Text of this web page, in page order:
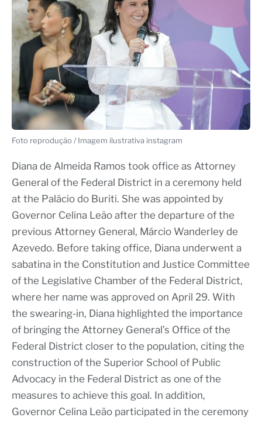
Foto reprodução / Imagem ilustrativa instagram
Diana de Almeida Ramos took office as Attorney
General of the Federal District in a ceremony held
at the Palácio do Buriti. She was appointed by
Governor Celina Leão after the departure of the
previous Attorney General, Márcio Wanderley de
Azevedo. Before taking office, Diana underwent a
sabatina in the Constitution and Justice Committee
of the Legislative Chamber of the Federal District,
where her name was approved on April 29. With
the swearing-in, Diana highlighted the importance
of bringing the Attorney General’s Office of the
Federal District closer to the population, citing the
construction of the Superior School of Public
Advocacy in the Federal District as one of the
measures to achieve this goal. In addition,
Governor Celina Leão participated in the ceremony